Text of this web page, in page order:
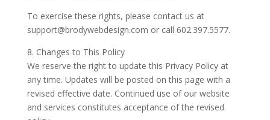
To exercise these rights, please contact us at
support@brodywebdesign.com or call 602.397.5577.
8. Changes to This Policy
We reserve the right to update this Privacy Policy at
any time. Updates will be posted on this page with a
revised effective date. Continued use of our website
and services constitutes acceptance of the revised